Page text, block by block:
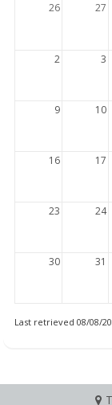
26
27
2 3
9 10
16 17
23 24
30 31
Last retrieved 08/08/